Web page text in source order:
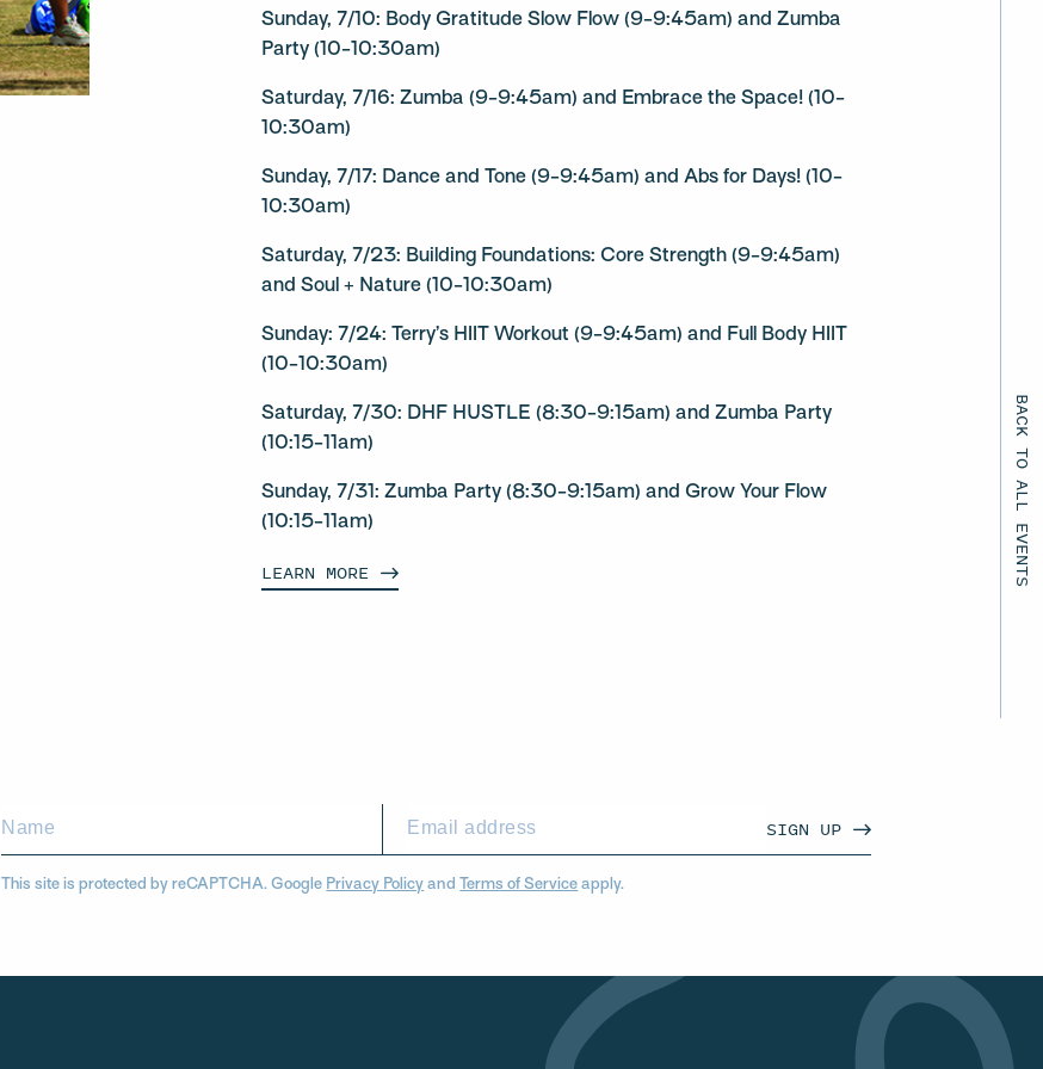
BACK TO ALL EVENTS
Sunday, 7/10: Body Gratitude Slow Flow (9-9:45am) and Zumba
Party (10-10:30am)
Saturday, 7/16: Zumba (9-9:45am) and Embrace the Space! (10-
10:30am)
Sunday, 7/17: Dance and Tone (9-9:45am) and Abs for Days! (10-
10:30am)
Saturday, 7/23: Building Foundations: Core Strength (9-9:45am)
and Soul + Nature (10-10:30am)
Sunday: 7/24: Terry’s HIIT Workout (9-9:45am) and Full Body HIIT
(10-10:30am)
Saturday, 7/30: DHF HUSTLE (8:30-9:15am) and Zumba Party
(10:15-11am)
Sunday, 7/31: Zumba Party (8:30-9:15am) and Grow Your Flow
(10:15-11am)
LEARN MORE
SIGN UP
This site is protected by reCAPTCHA. Google Privacy Policy andTerms of Service apply.